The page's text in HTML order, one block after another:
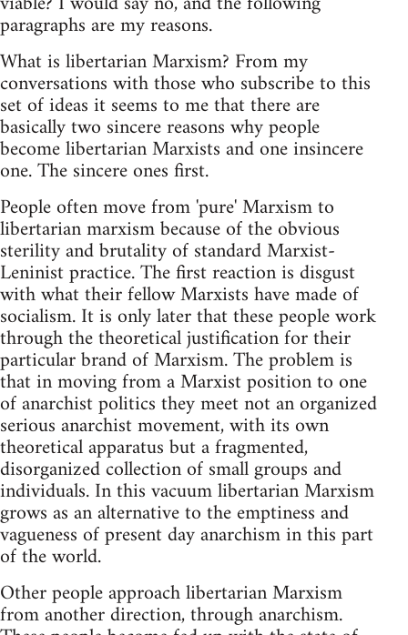
paragraphs are my reasons.
What is libertarian Marxism? From my
conversations with those who subscribe to this
set of ideas it seems to me that there are
basically two sincere reasons why people
become libertarian Marxists and one insincere
one. The sincere ones first.
People often move from 'pure' Marxism to
libertarian marxism because of the obvious
sterility and brutality of standard Marxist-
Leninist practice. The first reaction is disgust
with what their fellow Marxists have made of
socialism. It is only later that these people work
through the theoretical justification for their
particular brand of Marxism. The problem is
that in moving from a Marxist position to one
of anarchist politics they meet not an organized
serious anarchist movement, with its own
theoretical apparatus but a fragmented,
disorganized collection of small groups and
individuals. In this vacuum libertarian Marxism
grows as an alternative to the emptiness and
vagueness of present day anarchism in this part
of the world.
Other people approach libertarian Marxism
from another direction, through anarchism.